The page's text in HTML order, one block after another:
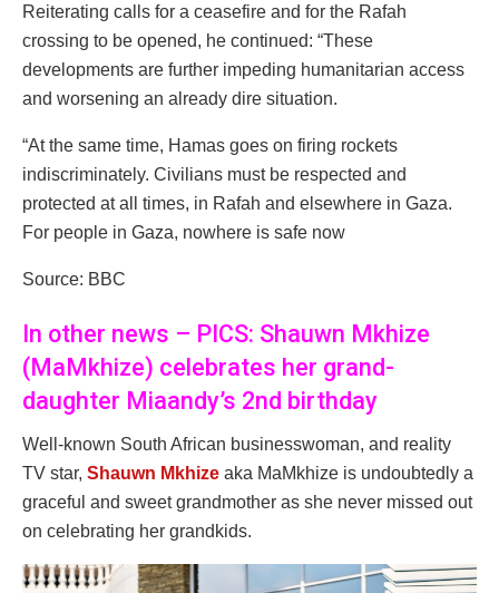
Reiterating calls for a ceasefire and for the Rafah
crossing to be opened, he continued: “These
developments are further impeding humanitarian access
and worsening an already dire situation.
“At the same time, Hamas goes on firing rockets
indiscriminately. Civilians must be respected and
protected at all times, in Rafah and elsewhere in Gaza.
For people in Gaza, nowhere is safe now
Source: BBC
In other news – PICS: Shauwn Mkhize
(MaMkhize) celebrates her grand-
daughter Miaandy’s 2nd birthday
Well-known South African businesswoman, and reality
TV star, Shauwn Mkhize aka MaMkhize is undoubtedly a
graceful and sweet grandmother as she never missed out
on celebrating her grandkids.